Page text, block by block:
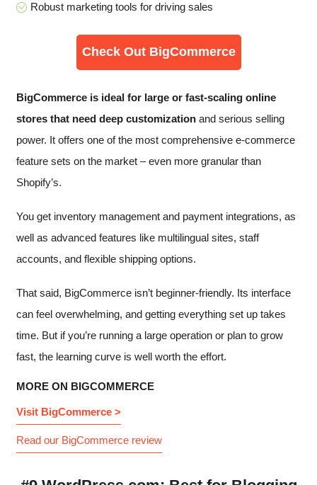
Robust marketing tools for driving sales
Check Out BigCommerce
BigCommerce is ideal for large or fast-scaling online
stores that need deep customization and serious selling
power. It offers one of the most comprehensive e-commerce
feature sets on the market – even more granular than
Shopify’s.
You get inventory management and payment integrations, as
well as advanced features like multilingual sites, staff
accounts, and flexible shipping options.
That said, BigCommerce isn’t beginner-friendly. Its interface
can feel overwhelming, and getting everything set up takes
time. But if you’re running a large operation or plan to grow
fast, the learning curve is well worth the effort.
MORE ON BIGCOMMERCE
Visit BigCommerce >
Read our BigCommerce review